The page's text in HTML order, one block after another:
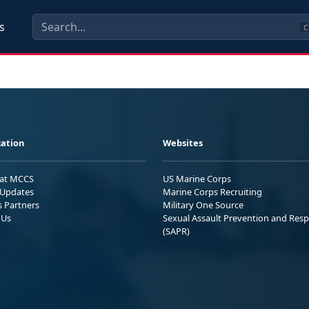
MCCS
Partners
Websites
US Marine Corps
Marine Corps Recruiting
Military One Source
Sexual Assault Prevention and
(SAPR)